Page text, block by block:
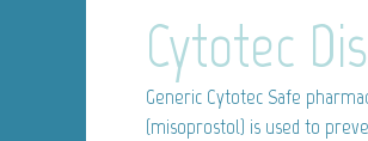
Cytotec
Generic Cytotec Safe
(misoprostol) is used to